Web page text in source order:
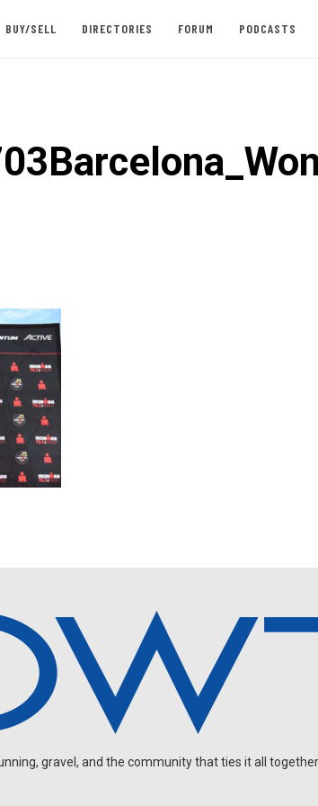
BUY/SELL DIRECTORIES FORUM PODCASTS
gravel, and the community that ties it all